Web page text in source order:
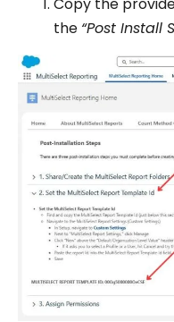
the “Post Install